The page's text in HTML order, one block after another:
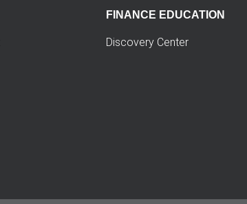
FINANCE EDUCATION
Discovery Center